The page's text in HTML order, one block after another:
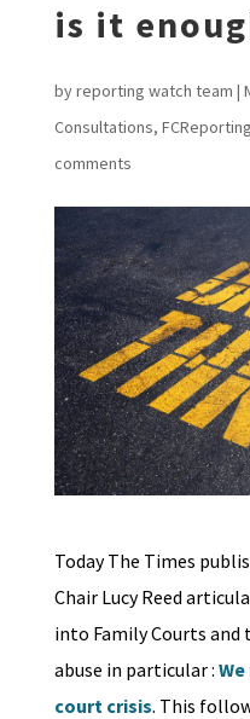
is it
byreporting watch team |
Consultations,
comments
Today The Times
Chair Lucy Reed
into Family Courts
abuse in particular :
court crisis. This